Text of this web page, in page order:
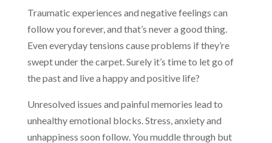
Traumatic experiences and negative feelings can
follow you forever, and that’s never a good thing.
Even everyday tensions cause problems if they’re
swept under the carpet. Surely it’s time to let go of
the past and live a happy and positive life?
Unresolved issues and painful memories lead to
unhealthy emotional blocks. Stress, anxiety and
unhappiness soon follow. You muddle through but